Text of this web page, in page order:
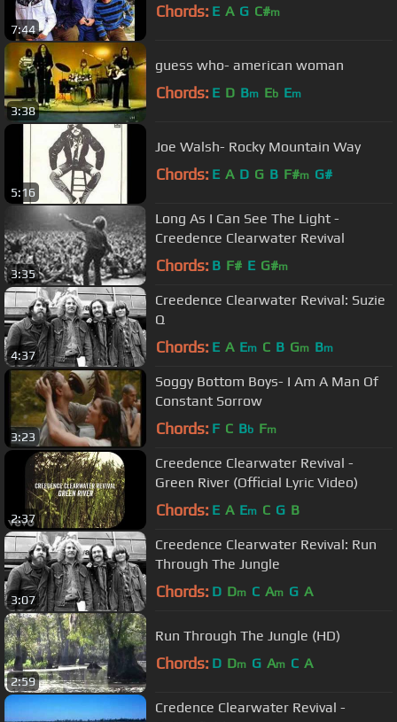
7:44
Chords: E A G C#m
3:38
guess who- american woman
Chords: E D Bm Eb Em
5:16
Joe Walsh- Rocky Mountain Way
Chords: E A D G B F#m G#
3:35
Long As I Can See The Light -
Creedence Clearwater Revival
Chords: B F# E G#m
4:37
Creedence Clearwater Revival: Suzie
Q
Chords: E A Em C B Gm Bm
3:23
Soggy Bottom Boys- I Am A Man Of
Constant Sorrow
Chords: F C Bb Fm
2:37
Creedence Clearwater Revival -
Green River (Official Lyric Video)
Chords: E A Em C G B
3:07
Creedence Clearwater Revival: Run
Through The Jungle
Chords: D Dm C Am G A
2:59
Run Through The Jungle (HD)
Chords: D Dm G Am C A
Credence Clearwater Revival -